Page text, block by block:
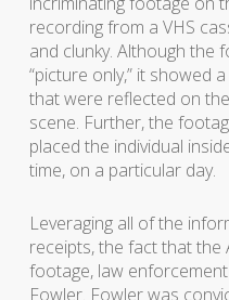
recording from a VHS
and clunky. Although the
“picture only,” it showed
that were reflected on
scene. Further, the
placed the individual
time, on a particular day.
Leveraging all of the
receipts, the fact that the
footage, law
Fowler. Fowler was